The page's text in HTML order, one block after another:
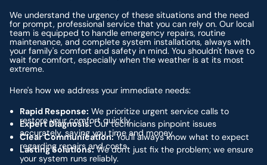
We understand the urgency of these situations and the need
for prompt, professional service that you can rely on. Our local
team is equipped to handle emergency repairs, routine
maintenance, and complete system installations, always with
your family's comfort and safety in mind. You shouldn't have to
wait for comfort, especially when the weather is at its most
extreme.
Here's how we address your immediate needs:
Rapid Response: We prioritize urgent service calls to
restore your comfort quickly.
Expert Diagnosis:Our technicians pinpoint issues
accurately, saving you time and money.
Clear Communication:You'll always know what to expect
regarding repairs and costs.
Lasting Solutions:We don't just fix the problem; we ensure
your system runs reliably.